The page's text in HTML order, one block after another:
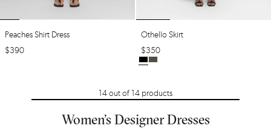
Peaches Shirt Dress
$390
Othello Skirt
$350
14 out of 14products
Women’s Designer Dresses